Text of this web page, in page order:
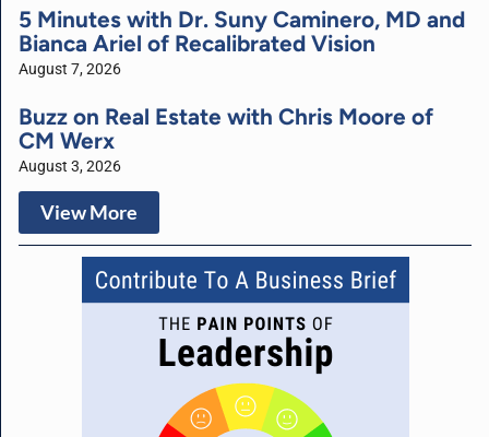
5 Minutes with Dr. Suny Caminero, MD and
Bianca Ariel of Recalibrated Vision
August 7, 2026
Buzz on Real Estate with Chris Moore of
CM Werx
August 3, 2026
View More